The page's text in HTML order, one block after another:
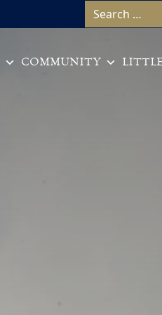
Search for:
COMMUNITY